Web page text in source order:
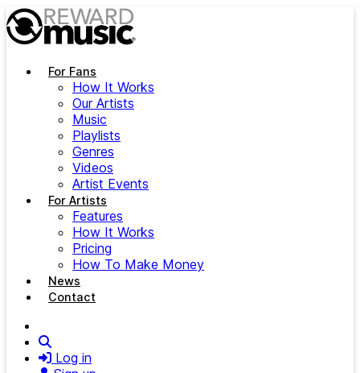
Skip to main content
For Fans
How It Works
Our Artists
Music
Playlists
Genres
Videos
Artist Events
For Artists
Features
How It Works
Pricing
How To Make Money
News
Contact
Log in